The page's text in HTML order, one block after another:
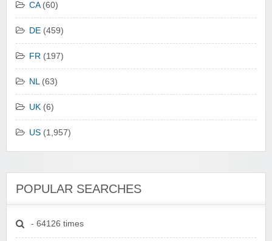
CA(60)
DE (459)
FR (197)
NL(63)
UK (6)
US (1,957)
POPULAR SEARCHES
- 64126 times